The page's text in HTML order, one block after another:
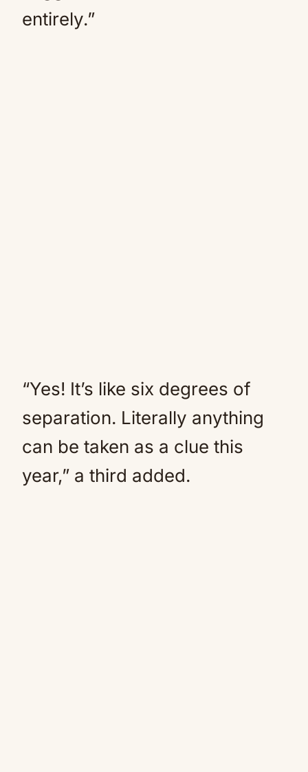
entirely.”
“Yes! It’s like six degrees of
separation. Literally anything
can be taken as a clue this
year,” a third added.